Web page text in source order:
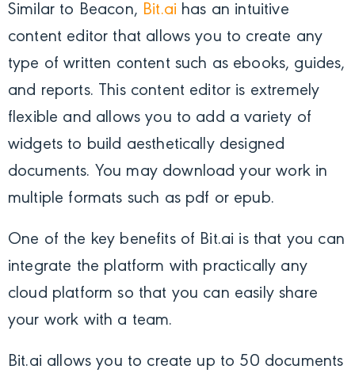
Similar to Beacon, Bit.ai has an intuitive
content editor that allows you to create any
type of written content such as ebooks, guides,
and reports. This content editor is extremely
flexible and allows you to add a variety of
widgets to build aesthetically designed
documents. You may download your work in
multiple formats such as pdf or epub.
One of the key benefits of Bit.ai is that you can
integrate the platform with practically any
cloud platform so that you can easily share
your work with a team.
Bit.ai allows you to create up to 50 documents